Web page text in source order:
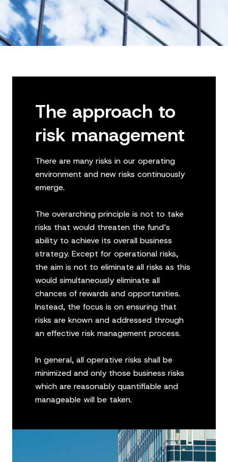
The approach to
risk management
There are many risks in our operating
environment and new risks continuously
emerge.
The overarching principle is not to take
risks that would threaten the fund’s
ability to achieve its overall business
strategy. Except for operational risks,
the aim is not to eliminate all risks as this
would simultaneously eliminate all
chances of rewards and opportunities.
Instead, the focus is on ensuring that
risks are known and addressed through
an effective risk management process.
In general, all operative risks shall be
minimized and only those business risks
which are reasonably quantifiable and
manageable will be taken.